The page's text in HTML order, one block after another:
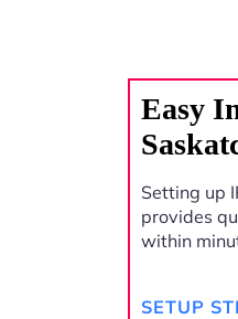
Easy
Setting up
provides
within
SETUP